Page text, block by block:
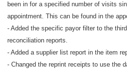
been in for a specified number of visits
appointment. This can be found in the
- Added the specific payor filter to the
reconciliation reports.
- Added a supplier list report in the item
- Changed the reprint receipts to use the